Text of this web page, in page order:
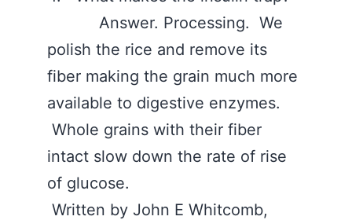
Answer. Processing. We
polish the rice and remove its
fiber making the grain much more
available to digestive enzymes.
Whole grains with their fiber
intact slow down the rate of rise
of glucose.
Written by John E Whitcomb,